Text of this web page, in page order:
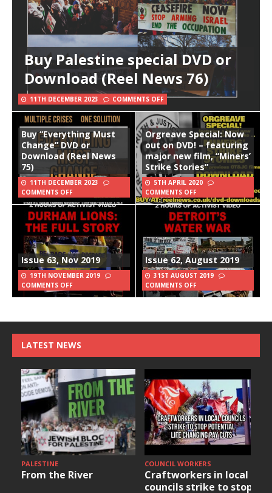
Buy Palestine special DVD or
Download (Reel News 76)
11TH DECEMBER 2023 COMMENTS OFF
Buy “Everything Must
Change” DVD or
Download (Reel News
75)
11TH DECEMBER 2023
COMMENTS OFF
Orgreave Special: Now
out on DVD! – featuring
major new film, “Miners’
Strike Stories”
5TH APRIL 2020
COMMENTS OFF
Issue 63, Nov 2019
19TH NOVEMBER 2019
COMMENTS OFF
Issue 62, August 2019
31ST AUGUST 2019
COMMENTS OFF
LATEST NEWS
PALESTINE
From the River
COUNCIL WORKERS
Craftworkers in local
councils strike to stop